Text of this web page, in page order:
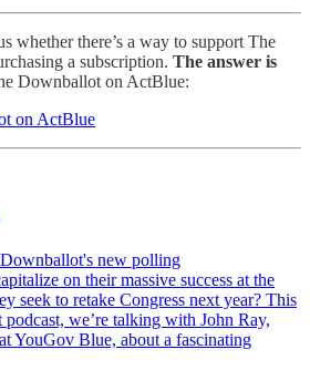
whether there’s a way to support The
a subscription. The answer is
Downballot on ActBlue:
on ActBlue
new polling
on their massive success at the
seek to retake Congress next year? This
we’re talking with John Ray,
YouGov Blue, about a fascinating